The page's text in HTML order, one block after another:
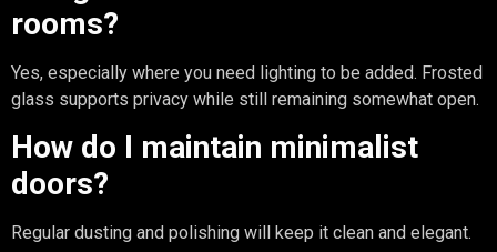
rooms?
Yes, especially where you need lighting to be added. Frosted
glass supports privacy while still remaining somewhat open.
How do I maintain minimalist
doors?
Regular dusting and polishing will keep it clean and elegant.